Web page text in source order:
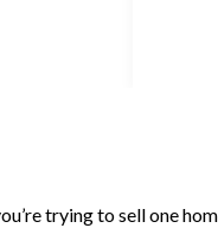
trying to sell one